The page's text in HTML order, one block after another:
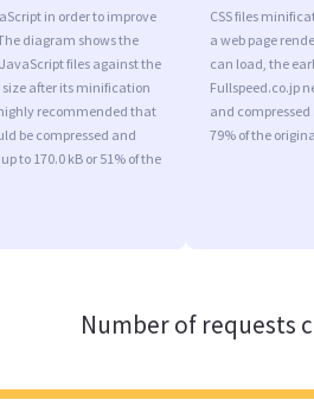
in order to improve
diagram shows the
files against the
after its minification
recommended that
be compressed and
to 170.0 kB or 51% of the
CSS files
a web page
can load, the
Fullspeed.co.jp
and compressed
79% of the
Number of requests